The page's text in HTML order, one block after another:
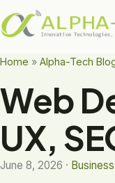
Home » Alpha-Tech
Web
UX,
June 8, 2026 ·